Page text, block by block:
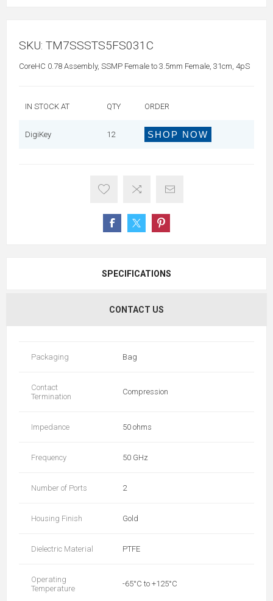
SKU: TM7SSSTS5FS031C
CoreHC 0.78 Assembly, SSMP Female to 3.5mm Female, 31cm, 4pS
IN STOCK AT QTY ORDER
DigiKey 12 SHOP NOW
SPECIFICATIONS
CONTACT US
Packaging Bag
Contact
Termination
Compression
Impedance 50 ohms
Frequency 50 GHz
Number of Ports 2
Housing Finish Gold
Dielectric Material PTFE
Operating
Temperature
-65°C to +125°C